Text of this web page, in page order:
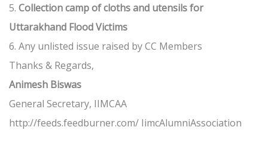
5. Collection camp of cloths and utensils for
Uttarakhand Flood Victims
6. Any unlisted issue raised by CC Members
Thanks & Regards,
Animesh Biswas
General Secretary, IIMCAA
http://feeds.feedburner.com/ IimcAlumniAssociation